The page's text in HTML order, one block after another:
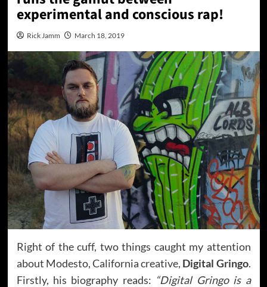
experimental and conscious rap!
Rick Jamm March 18, 2019
Right of the cuff, two things caught my attention
about Modesto, California creative, Digital Gringo.
Firstly, his biography reads: “Digital Gringo is a